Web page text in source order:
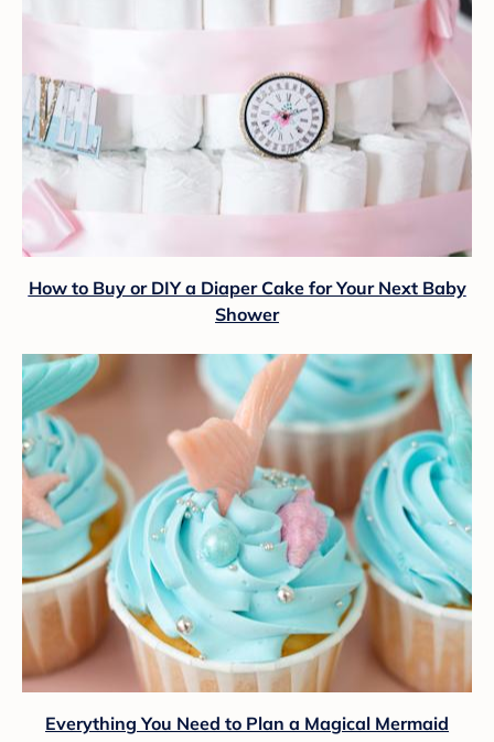
How to Buy or DIY a Diaper Cake for Your Next Baby
Shower
Everything You Need to Plan a Magical Mermaid